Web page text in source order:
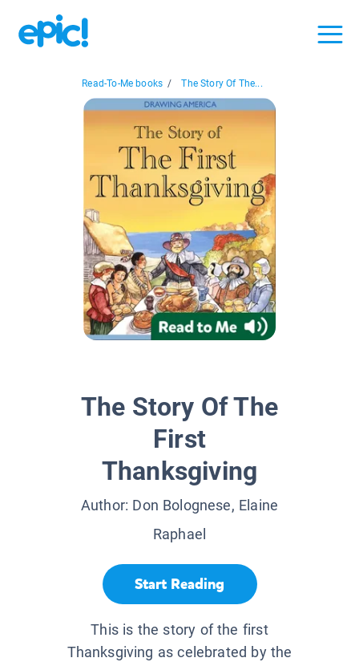
Read-To-Me books / The Story Of The...
The Story Of The
First
Thanksgiving
Author: Don Bolognese, Elaine
Raphael
Start Reading
This is the story of the first
Thanksgiving as celebrated by the